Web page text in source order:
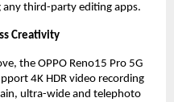
third-party editing apps.
Creativity
the OPPO Reno15 Pro 5G
4K HDR video recording
ultra-wide and telephoto